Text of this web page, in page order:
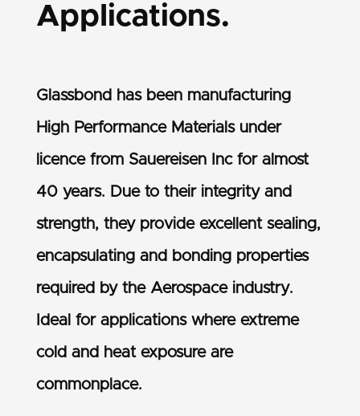
Applications.
Glassbond has been manufacturing
High Performance Materials under
licence from Sauereisen Inc for almost
40 years. Due to their integrity and
strength, they provide excellent sealing,
encapsulating and bonding properties
required by the Aerospace industry.
Ideal for applications where extreme
cold and heat exposure are
commonplace.